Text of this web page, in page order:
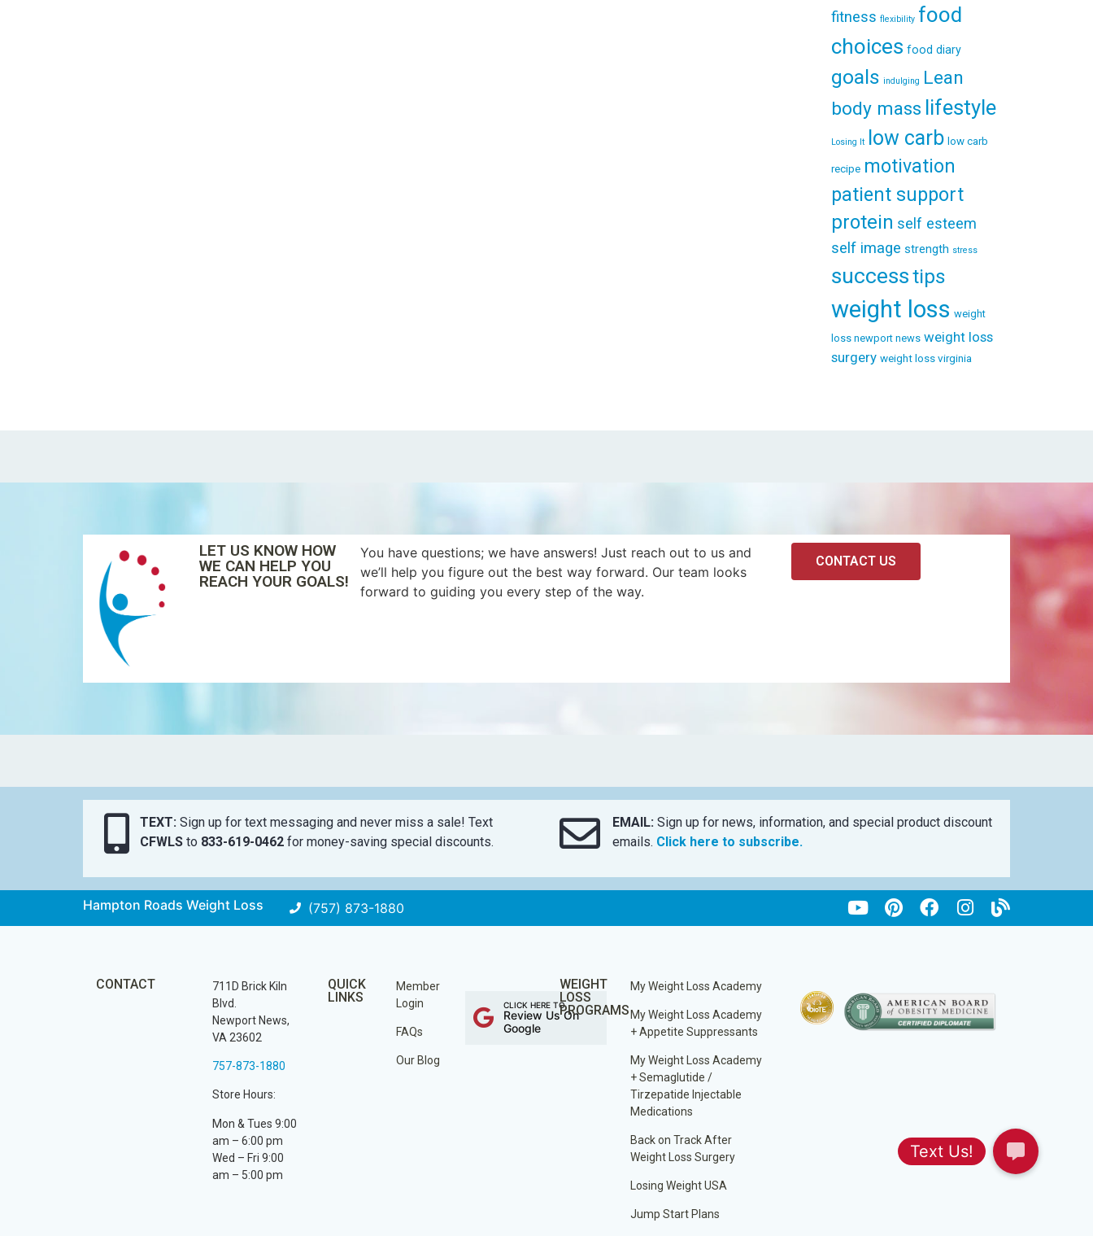
fitness flexibility food
choices food diary
goals indulging Lean
body mass lifestyle
Losing It low carb low carb
recipe motivation
patient support
protein self esteem
self image strength stress
successtips
weight loss weight
loss newport news weight loss
surgery weight loss virginia
LET US KNOW HOW
WE CAN HELP YOU
REACH YOUR GOALS!
You have questions; we have answers! Just reach out to us and
we’ll help you figure out the best way forward. Our team looks
forward to guiding you every step of the way.
CONTACT US
TEXT: Sign up for text messaging and never miss a sale! Text
CFWLSto 833-619-0462for money-saving special discounts.
EMAIL: Sign up for news, information, and special product discount
emails. Click here to subscribe.
Hampton Roads Weight Loss (757) 873-1880
CONTACT
711D Brick Kiln
Blvd.
Newport News,
VA 23602
757-873-1880
Store Hours:
Mon & Tues 9:00
am – 6:00 pm
Wed – Fri 9:00
am – 5:00 pm
QUICK
LINKS
Member
Login
FAQs
Our Blog
CLICK HERE TO
Review Us On
Google
WEIGHT
LOSS
PROGRAMS
My Weight Loss Academy
My Weight Loss Academy
+ Appetite Suppressants
My Weight Loss Academy
+ Semaglutide /
Tirzepatide Injectable
Medications
Back on Track After
Weight Loss Surgery
Losing Weight USA
Jump Start Plans